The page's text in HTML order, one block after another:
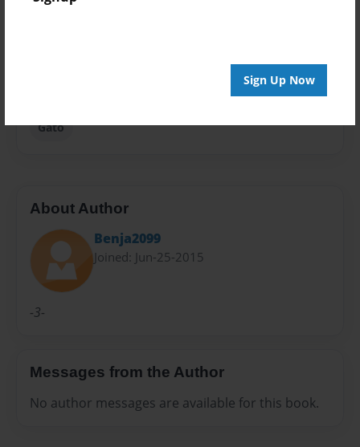
Sign Up Now
Gato
About Author
Benja2099
Joined: Jun-25-2015
-3-
Messages from the Author
No author messages are available for this book.